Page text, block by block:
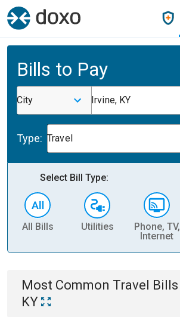
Bills to Pay
City Irvine, KY
Type: Travel
Select Bill Type:
All Bills Utilities
Phone, TV,
Internet
Most Common Travel Bills
KY